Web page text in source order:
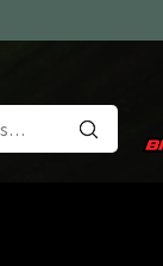
Search
for: